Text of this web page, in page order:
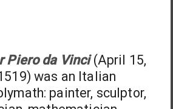
Piero da Vinci(April 15,
was an Italian
painter, sculptor,